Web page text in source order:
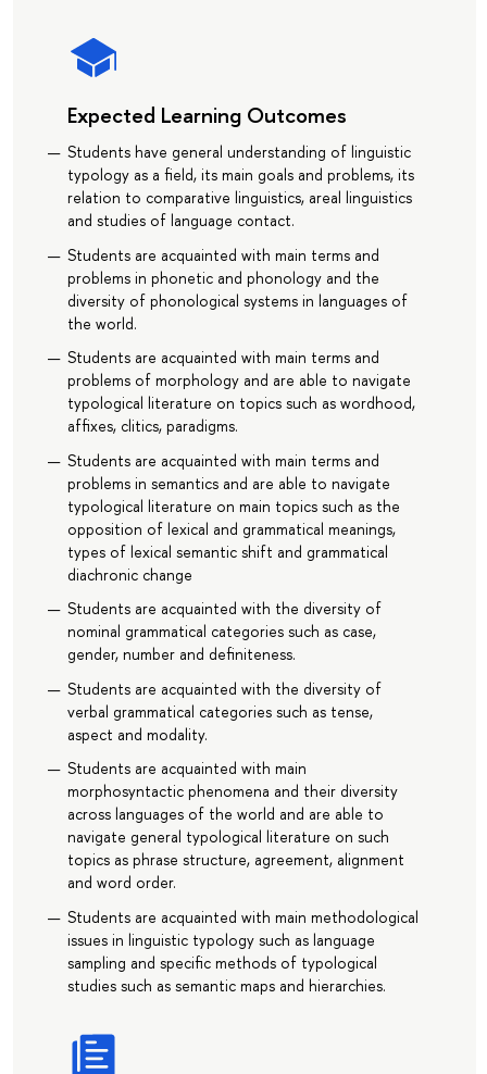
Expected Learning Outcomes
Students have general understanding of linguistic
typology as a field, its main goals and problems, its
relation to comparative linguistics, areal linguistics
and studies of language contact.
Students are acquainted with main terms and
problems in phonetic and phonology and the
diversity of phonological systems in languages of
the world.
Students are acquainted with main terms and
problems of morphology and are able to navigate
typological literature on topics such as wordhood,
affixes, clitics, paradigms.
Students are acquainted with main terms and
problems in semantics and are able to navigate
typological literature on main topics such as the
opposition of lexical and grammatical meanings,
types of lexical semantic shift and grammatical
diachronic change
Students are acquainted with the diversity of
nominal grammatical categories such as case,
gender, number and definiteness.
Students are acquainted with the diversity of
verbal grammatical categories such as tense,
aspect and modality.
Students are acquainted with main
morphosyntactic phenomena and their diversity
across languages of the world and are able to
navigate general typological literature on such
topics as phrase structure, agreement, alignment
and word order.
Students are acquainted with main methodological
issues in linguistic typology such as language
sampling and specific methods of typological
studies such as semantic maps and hierarchies.